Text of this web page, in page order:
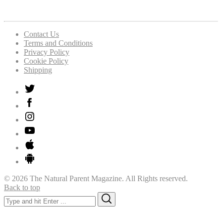
Contact Us
Terms and Conditions
Privacy Policy
Cookie Policy
Shipping
© 2026 The Natural Parent Magazine. All Rights reserved.
Back to top
Search
for: